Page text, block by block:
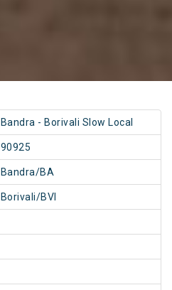
Bandra - Borivali Slow Local
90925
Bandra/BA
Borivali/BVI